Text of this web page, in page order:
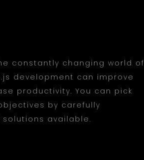
constantly changing world of
development can improve
productivity. You can pick
by carefully
available.